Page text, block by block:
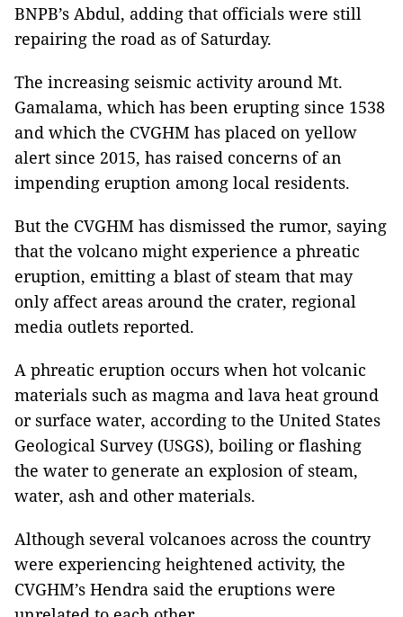
BNPB’s Abdul, adding that officials were still
repairing the road as of Saturday.
The increasing seismic activity around Mt.
Gamalama, which has been erupting since 1538
and which the CVGHM has placed on yellow
alert since 2015, has raised concerns of an
impending eruption among local residents.
But the CVGHM has dismissed the rumor, saying
that the volcano might experience a phreatic
eruption, emitting a blast of steam that may
only affect areas around the crater, regional
media outlets reported.
A phreatic eruption occurs when hot volcanic
materials such as magma and lava heat ground
or surface water, according to the United States
Geological Survey (USGS), boiling or flashing
the water to generate an explosion of steam,
water, ash and other materials.
Although several volcanoes across the country
were experiencing heightened activity, the
CVGHM’s Hendra said the eruptions were